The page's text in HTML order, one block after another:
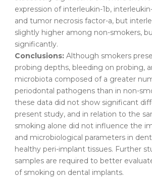
expression of interleukin-1b,
and tumor necrosis factor-a, but
slightly higher among non-smokers,
significantly.
Conclusions: Although smokers
probing depths, bleeding on probing,
microbiota composed of a greater
periodontal pathogens than in non-
these data did not show significant
present study, and in relation to the
smoking alone did not influence the
and microbiological parameters in
healthy peri-implant tissues. Further
samples are required to better
of smoking on dental implants.